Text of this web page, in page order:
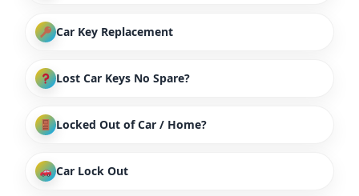
Car Key Replacement
Lost Car Keys No Spare?
Locked Out of Car / Home?
Car Lock Out